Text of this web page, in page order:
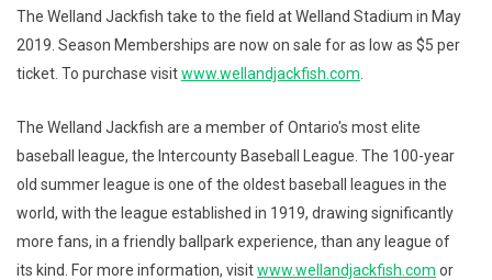
The Welland Jackfish take to the field at Welland Stadium in May
2019. Season Memberships are now on sale for as low as $5 per
ticket. To purchase visitwww.wellandjackfish.com
The Welland Jackfish are a member of Ontario's most elite
baseball league, the Intercounty Baseball League. The 100-year
old summer league is one of the oldest baseball leagues in the
world, with the league established in 1919, drawing significantly
more fans, in a friendly ballpark experience, than any league of
its kind. For more information, visitwww.wellandjackfish.com or